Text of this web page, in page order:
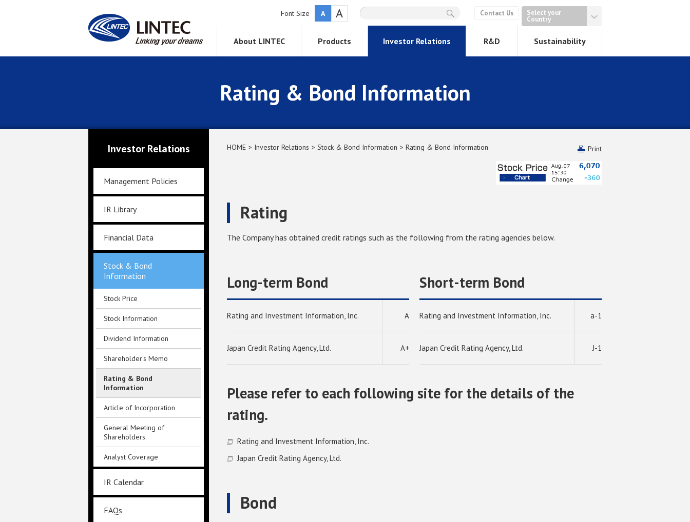
About LINTEC Products Investor Relations R&D Sustainability
Contact Us Select your
Country
Font Size A A
Rating & Bond Information
Print
HOME Investor Relations Stock & Bond Information Rating & Bond Information
Rating
The Company has obtained credit ratings such as the following from the rating agencies below.
Long-term Bond
Rating and Investment Information, Inc. A
Japan Credit Rating Agency, Ltd. A+
Short-term Bond
Rating and Investment Information, Inc. a-1
Japan Credit Rating Agency, Ltd. J-1
Please refer to each following site for the details of the
rating.
Rating and Investment Information, Inc.
Japan Credit Rating Agency, Ltd.
Bond
Investor Relations
Management Policies
IR Library
Financial Data
Stock & Bond
Information
Stock Price
Stock Information
Dividend Information
Shareholder's Memo
Rating & Bond
Information
Article of Incorporation
General Meeting of
Shareholders
Analyst Coverage
IR Calendar
FAQs